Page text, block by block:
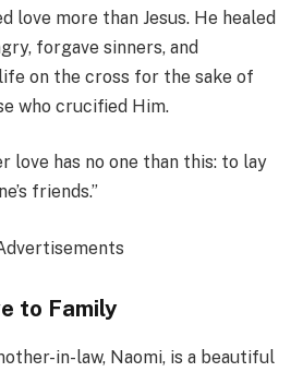
love more than Jesus. He healed
forgave sinners, and
on the cross for the sake of
who crucified Him.
love has no one than this: to lay
friends.”
to Family
in-law, Naomi, is a beautiful